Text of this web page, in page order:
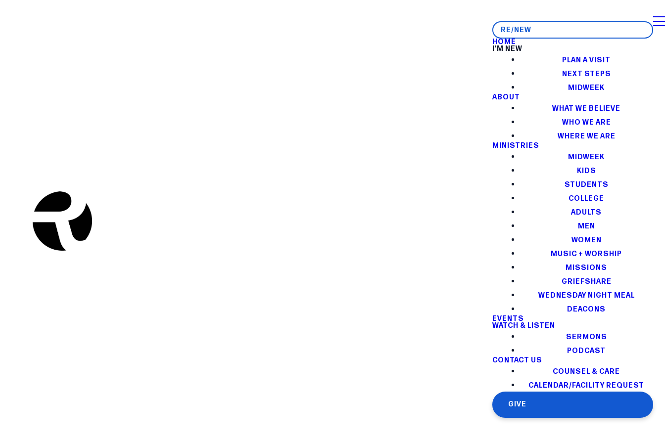
RE/NEW
HOME
I'M NEW
PLAN A VISIT
NEXT STEPS
MIDWEEK
ABOUT
WHAT WE BELIEVE
WHO WE ARE
WHERE WE ARE
MINISTRIES
MIDWEEK
KIDS
STUDENTS
COLLEGE
ADULTS
MEN
WOMEN
MUSIC + WORSHIP
MISSIONS
GRIEFSHARE
WEDNESDAY NIGHT MEAL
DEACONS
EVENTS
WATCH & LISTEN
SERMONS
PODCAST
CONTACT US
COUNSEL & CARE
CALENDAR/FACILITY REQUEST
GIVE